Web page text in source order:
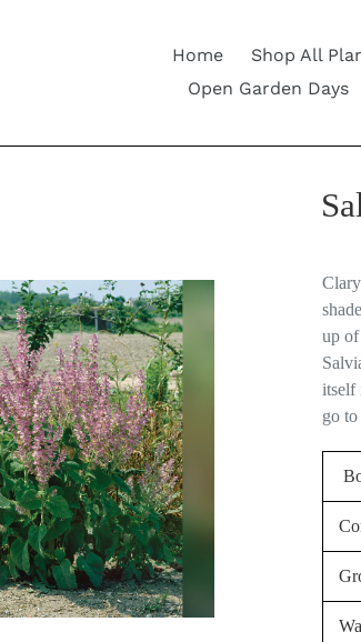
Home Shop All
Open Garden Days
up of
itself
go